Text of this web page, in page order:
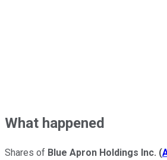
What happened
Shares of Blue Apron Holdings Inc. (